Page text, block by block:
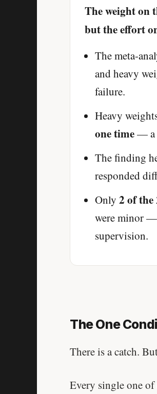
The weight on
but the effort
The meta-
and heavy
failure.
Heavy
one time— a
The finding
responded
Only 2 of the
were minor —
supervision.
The One
There is a catch.
Every single one